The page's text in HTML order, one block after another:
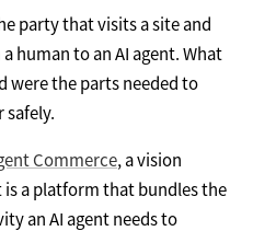
party that visits a site and
human to an AI agent. What
were the parts needed to
Commerce, a vision
is a platform that bundles the
an AI agent needs to